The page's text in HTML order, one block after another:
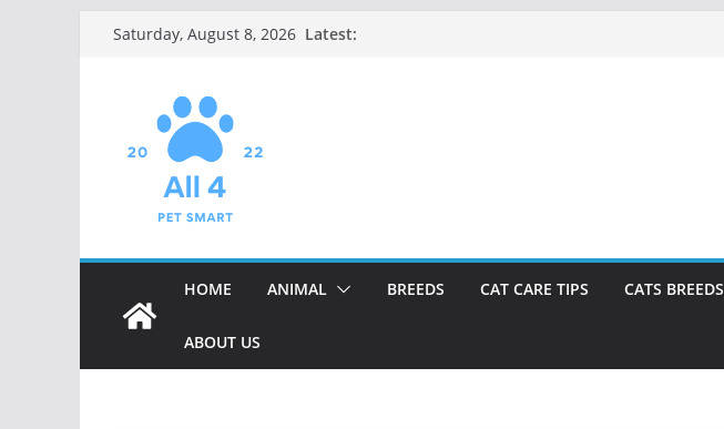
Saturday, August 8, 2026 Latest:
HOME ANIMAL BREEDS CAT CARE TIPS CATS BREEDS
ABOUT US